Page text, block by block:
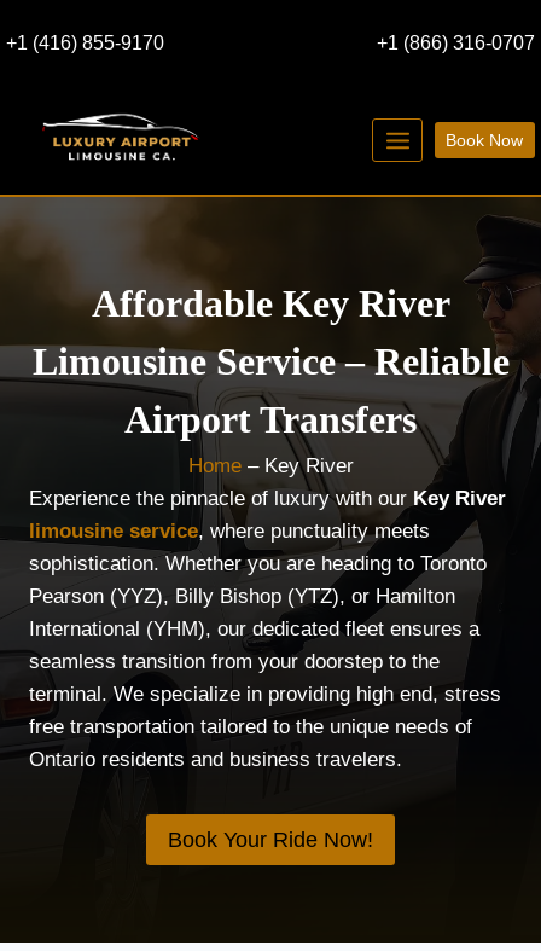
to+1 (416) 855-9170 +1 (866) 316-0707
Book Now
Affordable Key River
Limousine Service – Reliable
Airport Transfers
Home– Key River
Experience the pinnacle of luxury with our Key River
limousine service, where punctuality meets
sophistication. Whether you are heading to Toronto
Pearson (YYZ), Billy Bishop (YTZ), or Hamilton
International (YHM), our dedicated fleet ensures a
seamless transition from your doorstep to the
terminal. We specialize in providing high end, stress
free transportation tailored to the unique needs of
Ontario residents and business travelers.
Book Your Ride Now!